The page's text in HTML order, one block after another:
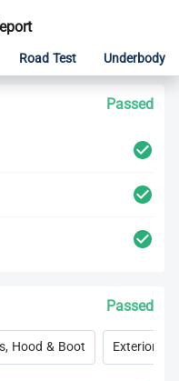
Road Test Underbody
Passed
Passed
Hood & Boot Exterior